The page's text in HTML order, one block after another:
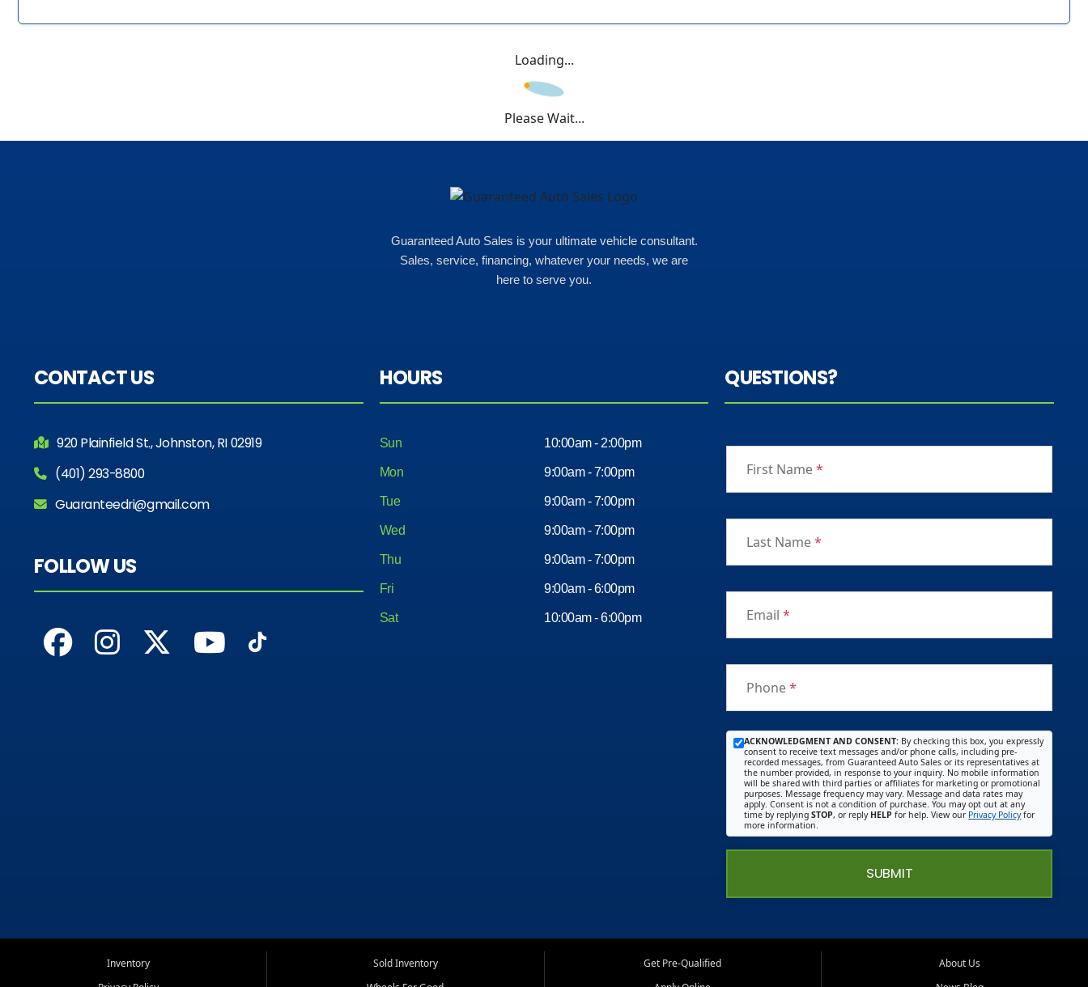
Loading...
Please Wait...
Guaranteed Auto Sales is your ultimate vehicle consultant.
Sales, service, financing, whatever your needs, we are
here to serve you.
CONTACT US
920 Plainfield St., Johnston, RI 02919
(401) 293-8800
Guaranteedri@gmail.com
FOLLOW US
HOURS
Sun 10:00am - 2:00pm
Mon 9:00am - 7:00pm
Tue 9:00am - 7:00pm
Wed 9:00am - 7:00pm
Thu 9:00am - 7:00pm
Fri
Sat
9:00am - 6:00pm
10:00am - 6:00pm
QUESTIONS?
First Name*
Last Name*
Email*
Phone*
ACKNOWLEDGMENT AND CONSENT: By checking this box, you expressly
consent to receive text messages and/or phone calls, including pre-
recorded messages, from Guaranteed Auto Sales or its representatives at
the number provided, in response to your inquiry. No mobile information
will be shared with third parties or affiliates for marketing or promotional
purposes. Message frequency may vary. Message and data rates may
apply. Consent is not a condition of purchase. You may opt out at any
time by replyingSTOP, or reply HELP for help. View our Privacy Policyfor
more information.
SUBMIT
Inventory
Sold Inventory
Get Pre-Qualified
About Us